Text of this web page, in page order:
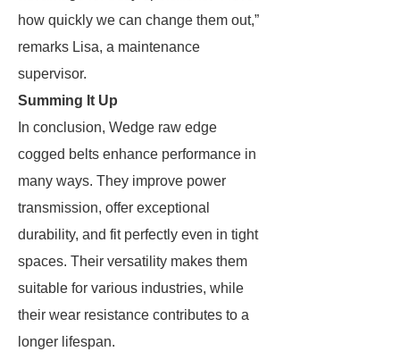
how quickly we can change them out,”
remarks Lisa, a maintenance
supervisor.
Summing It Up
In conclusion, Wedge raw edge
cogged belts enhance performance in
many ways. They improve power
transmission, offer exceptional
durability, and fit perfectly even in tight
spaces. Their versatility makes them
suitable for various industries, while
their wear resistance contributes to a
longer lifespan.